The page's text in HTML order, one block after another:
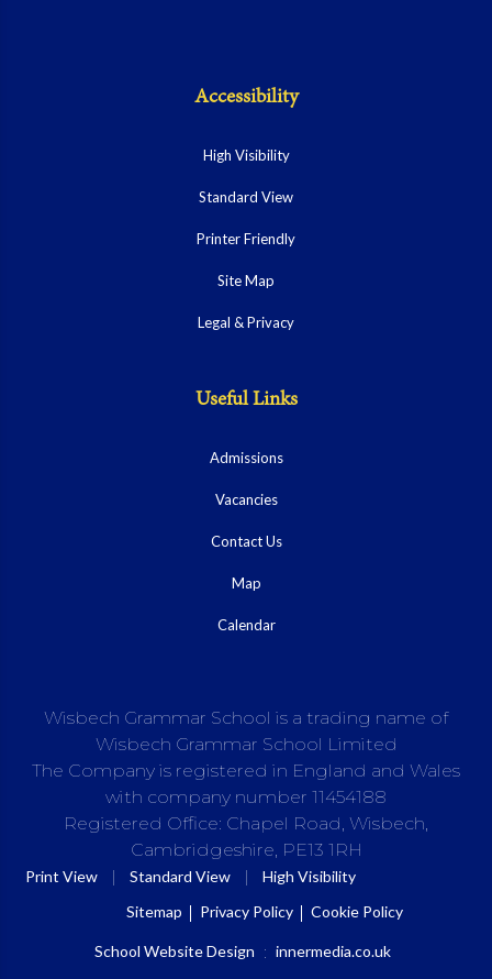
Accessibility
High Visibility
Standard View
Printer Friendly
Site Map
Legal & Privacy
Useful Links
Admissions
Vacancies
Contact Us
Map
Calendar
Wisbech Grammar School is a trading name of
Wisbech Grammar School Limited
The Company is registered in England and Wales
with company number 11454188
Registered Office: Chapel Road, Wisbech,
Cambridgeshire, PE13 1RH
Print View | Standard View |
High Visibility
Sitemap
Privacy Policy Cookie Policy
School Website Design : innermedia.co.uk